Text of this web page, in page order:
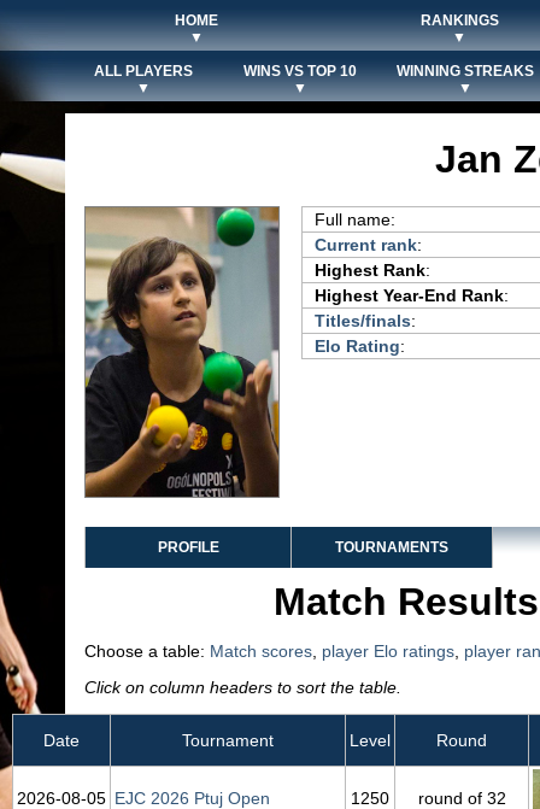
HOME
▼
RANKINGS
▼
ALL PLAYERS
▼
WINS VS TOP 10
▼
WINNING STREAKS
▼
Jan
Full name:
Current rank:
Highest Rank:
Highest Year-End Rank:
Titles/finals:
Elo Rating:
PROFILE TOURNAMENTS
Match
Choose a table: Match scores player Elo ratings player
Click on column headers to sort the table.
Date Tournament Level Round
2026‑08‑05 EJC 2026 Ptuj Open 1250 round of 32